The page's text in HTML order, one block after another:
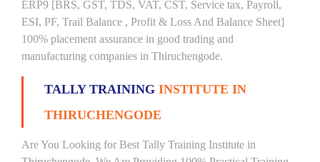
ERP9 [BRS, GST, TDS, VAT, CST, Service tax, Payroll,
ESI, PF, Trail Balance , Profit & Loss And Balance Sheet]
100% placement assurance in good trading and
manufacturing companies in Thiruchengode.
TALLY TRAINING INSTITUTE IN
THIRUCHENGODE
Are You Looking for Best Tally Training Institute in